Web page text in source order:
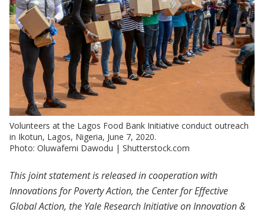
Volunteers at the Lagos Food Bank Initiative conduct outreach
in Ikotun, Lagos, Nigeria, June 7, 2020.
Photo: Oluwafemi Dawodu | Shutterstock.com
This joint statement is released in cooperation with
Innovations for Poverty Action, the Center for Effective
Global Action, the Yale Research Initiative on Innovation &